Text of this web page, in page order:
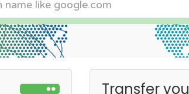
Transfer